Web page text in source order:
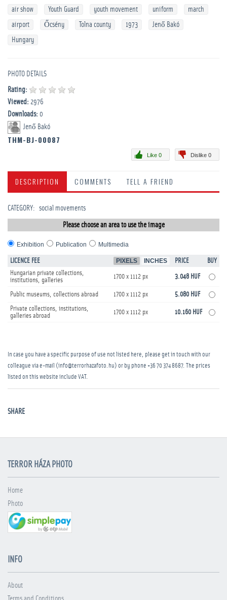
air show Youth Guard youth movement uniform
march
airport
Őcsény Tolna county 1973
Jenő Bakó
Hungary
PHOTO DETAILS
Rating:
Viewed: 2976
Downloads: 0
Jenő Bakó
THM-BJ-00087
Dislike 0
Like 0
DESCRIPTION COMMENTS TELL A FRIEND
CATEGORY: ­social movements
Please choose an area to use the image
Exhibition Publication Multimedia
LICENCE FEE PIXELS INCHES PRICE
BUY
Hungarian private collections,
institutions, galleries
1700 x 1112 px 3.048 HUF
Public museums, collections abroad 1700 x 1112 px
5.080 HUF
Private collections, institutions,
galleries abroad
1700 x 1112 px 10.160 HUF
In case you have a specific purpose of use not listed here, please get in touch with our
colleague via e-mail (info@terrorhazafoto.hu) or by phone +36 70 374 8687. The prices
listed on this website include VAT.
SHARE
TERROR HÁZA PHOTO
Home
Photo
INFO
About